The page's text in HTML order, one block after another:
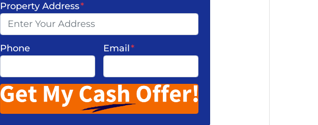
Property Address*
Phone Email*